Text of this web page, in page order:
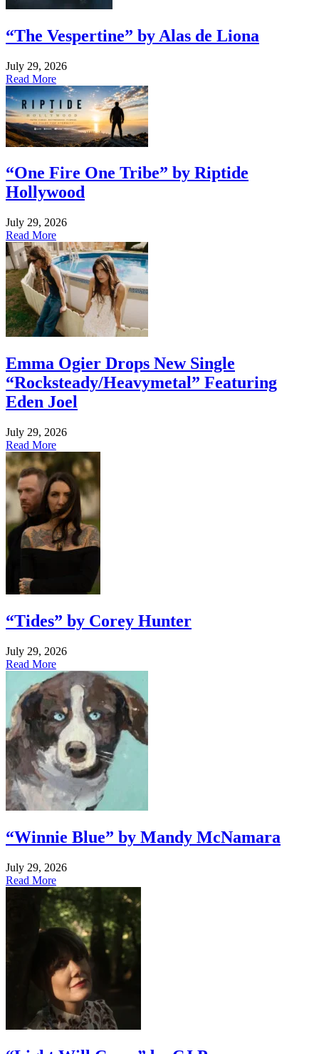
“The Vespertine” by Alas de Liona
July 29, 2026
Read More
“One Fire One Tribe” by Riptide
Hollywood
July 29, 2026
Read More
Emma Ogier Drops New Single
“Rocksteady/Heavymetal” Featuring
Eden Joel
July 29, 2026
Read More
“Tides” by Corey Hunter
July 29, 2026
Read More
“Winnie Blue” by Mandy McNamara
July 29, 2026
Read More